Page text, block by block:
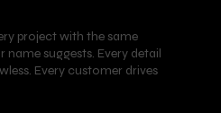
project with the same
name suggests. Every detail
Every customer drives